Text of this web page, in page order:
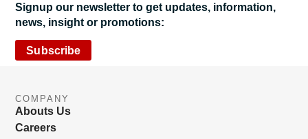
Signup our newsletter to get updates, information,
news, insight or promotions:
Subscribe
COMPANY
Abouts Us
Careers